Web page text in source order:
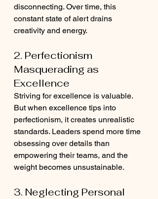
disconnecting. Over time, this
constant state of alert drains
creativity and energy.
2. Perfectionism
Masquerading as
Excellence
Striving for excellence is valuable.
But when excellence tips into
perfectionism, it creates unrealistic
standards. Leaders spend more time
obsessing over details than
empowering their teams, and the
weight becomes unsustainable.
3. Neglecting Personal